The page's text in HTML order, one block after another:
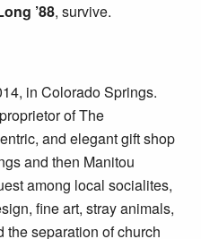
’88, survive.
in Colorado Springs.
of The
and elegant gift shop
and then Manitou
among local socialites,
fine art, stray animals,
the separation of church